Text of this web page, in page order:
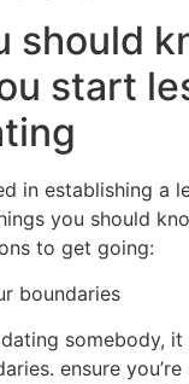
should
start
in establishing a
you should
to get going:
boundaries
somebody,
ensure